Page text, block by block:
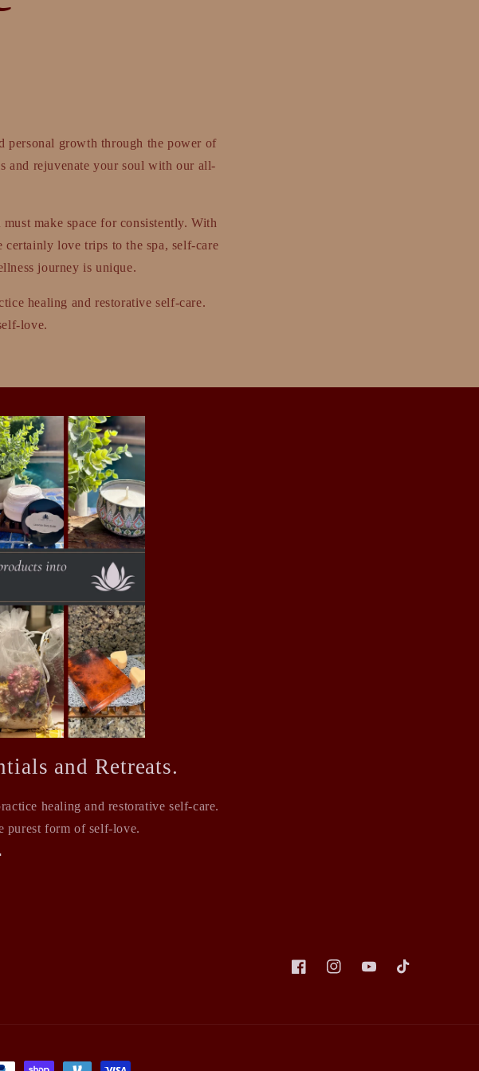
personal growth through the power of
and rejuvenate your soul with our all-
make space for consistently. With
love trips to the spa, self-care
journey is unique.
healing and restorative self-care.
love.
and Retreats.
healing and restorative self-care.
purest form of self-love.
FacebookInstagramYouTubeTikTok